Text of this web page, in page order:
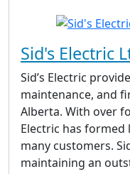
Sid's Electric
Sid’s Electric
maintenance, and
Alberta. With over
Electric has
many customers.
maintaining an